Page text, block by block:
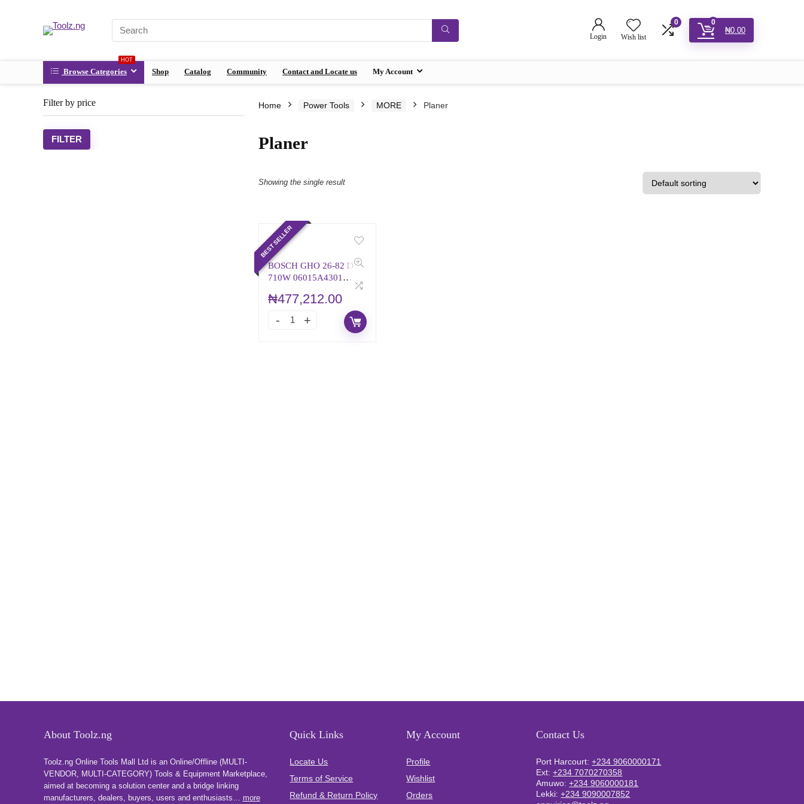
Login Wish list
0 0
₦0.00
Browse Categories
HOT
Shop Catalog Community Contact and Locate us My Account
Filter by price
FILTER
Home Power Tools MORE Planer
Planer
Showing the single result
BEST SELLER
BOSCH GHO 26-82 D
710W 06015A4301
PLANER
₦477,212.00
About Toolz.ng
Toolz.ng Online Tools Mall Ltd is an ​O​nline​/Offline​​ ​(MULTI-
VENDOR, MULTI-CATEGORY) Tools​ & ​Equipment ​Marketplace,​
aimed at becoming a solution center and a bridge linking
manufacturers, ​dealers, ​buyers​, users​ and enthusiasts… more
Quick Links
Locate Us
Terms of Service
Refund & Return Policy
My Account
Profile
Wishlist
Orders
Contact Us
Port Harcourt: +234 9060000171
Ext:+234 7070270358
Amuwo: +234 9060000181
Lekki: +234 9090007852